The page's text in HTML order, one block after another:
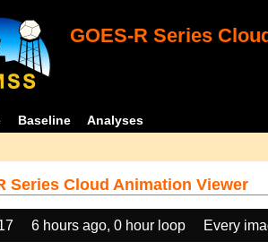
GOES-R Series
Baseline Analyses
Series Cloud Animation Viewer
6 hours ago, 0 hour loop
Every